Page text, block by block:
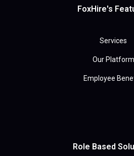
FoxHire's
Services
Our Platform
Employee
Role Based